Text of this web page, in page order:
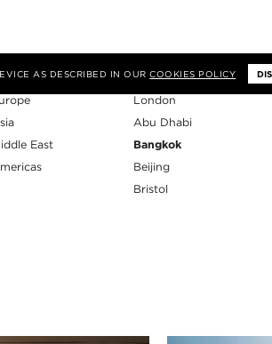
AS DESCRIBED IN OURCOOKIES POLICY
East
Studios
London
Abu Dhabi
Bangkok
Beijing
Bristol